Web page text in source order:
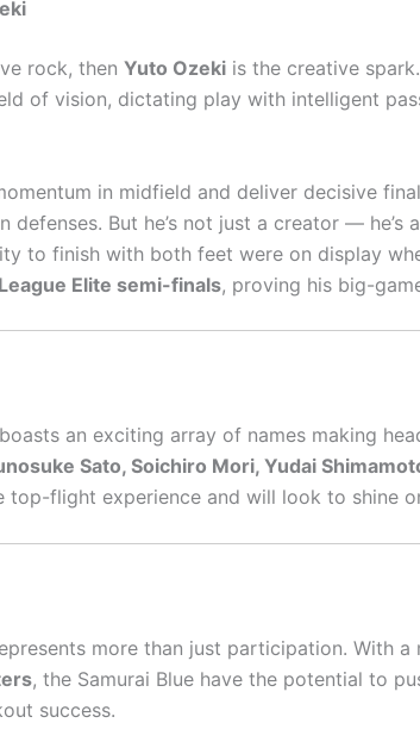
rock, then Yuto Ozeki is the creative
of vision, dictating play with intelligent
in midfield and deliver decisive
defenses. But he’s not just a creator — he’s
to finish with both feet were on display
Elite semi-finals, proving his big-
an exciting array of names making
Sato, Soichiro Mori, Yudai
top-flight experience and will look to shine
more than just participation. With a
, the Samurai Blue have the potential to
success.